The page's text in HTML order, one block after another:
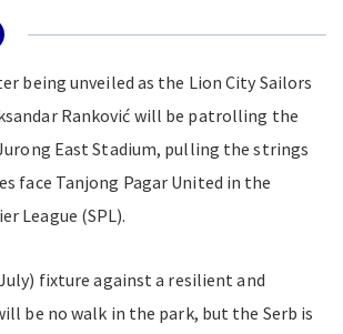
being unveiled as the Lion City Sailors
Ranković will be patrolling the
East Stadium, pulling the strings
face Tanjong Pagar United in the
League (SPL).
fixture against a resilient and
be no walk in the park, but the Serb is